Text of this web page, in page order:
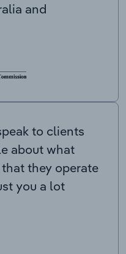
and
to clients
about what
they operate
you a lot